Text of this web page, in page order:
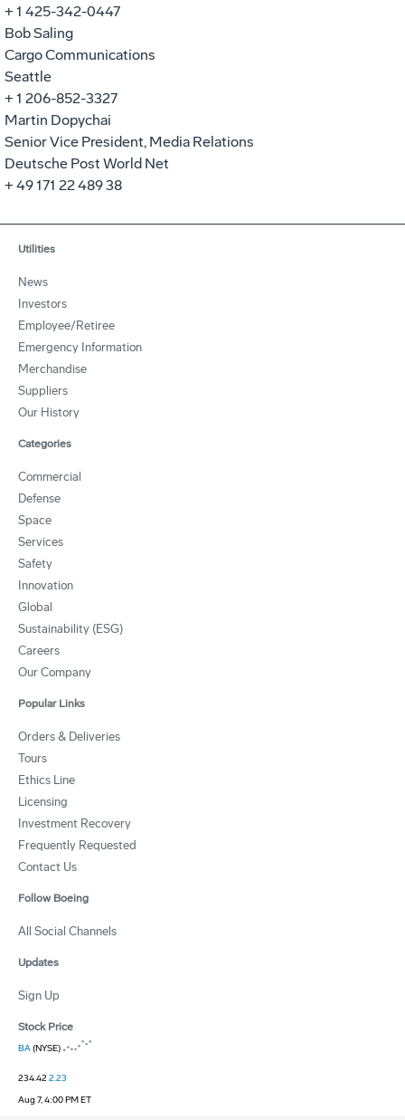
+ 1 425-342-0447
Bob Saling
Cargo Communications
Seattle
+ 1 206-852-3327
Martin Dopychai
Senior Vice President, Media Relations
Deutsche Post World Net
+ 49 171 22 489 38
Utilities
News
Investors
Employee/Retiree
Emergency Information
Merchandise
Suppliers
Our History
Categories
Commercial
Defense
Space
Services
Safety
Innovation
Global
Sustainability (ESG)
Careers
Our Company
Popular Links
Orders & Deliveries
Tours
Ethics Line
Licensing
Investment Recovery
Frequently Requested
Contact Us
Follow Boeing
All Social Channels
Updates
Sign Up
Stock Price
BA(NYSE)
234.422.23
Aug 7, 4:00 PM ET